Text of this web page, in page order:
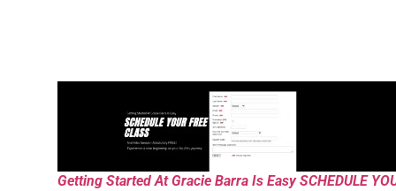
Getting Started At Gracie Barra Is Easy SCHEDULE